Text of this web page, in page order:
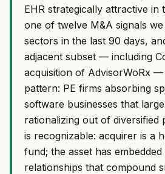
EHR strategically attractive in
one of twelve M&A signals
sectors in the last 90 days,
adjacent subset — including
acquisition of AdvisorWoRx
pattern: PE firms absorbing
software businesses that
rationalizing out of diversified
is recognizable: acquirer is a
fund; the asset has
relationships that compound